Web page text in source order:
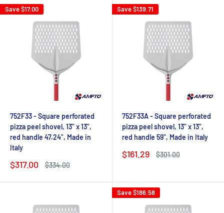
Save$17.00
752F33 - Square perforated
pizza peel shovel, 13" x 13",
red handle 47.24", Made in
Italy
Sale
$317.00
Regular
$334.00
Save$139.71
752F33A - Square perforated
pizza peel shovel, 13" x 13",
red handle 59", Made in Italy
Sale
$161.29
Regular
$301.00
Save$186.58